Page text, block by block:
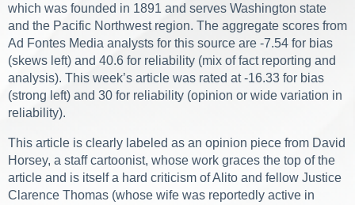
which was founded in 1891 and serves Washington state
and the Pacific Northwest region. The aggregate scores from
Ad Fontes Media analysts for this source are -7.54 for bias
(skews left) and 40.6 for reliability (mix of fact reporting and
analysis). This week’s article was rated at -16.33 for bias
(strong left) and 30 for reliability (opinion or wide variation in
reliability).
This article is clearly labeled as an opinion piece from David
Horsey, a staff cartoonist, whose work graces the top of the
article and is itself a hard criticism of Alito and fellow Justice
Clarence Thomas (whose wife was reportedly active in